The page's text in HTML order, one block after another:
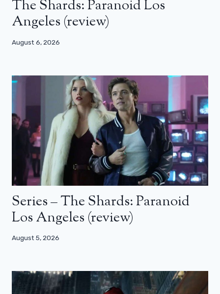
The Shards: Paranoid Los
Angeles (review)
August 6, 2026
Series – The Shards: Paranoid
Los Angeles (review)
August 5, 2026